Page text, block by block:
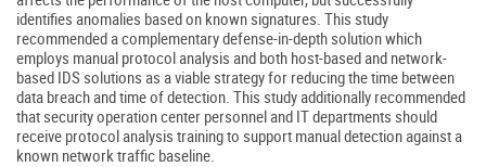
identifies anomalies based on known signatures. This study
recommended a complementary defense-in-depth solution which
employs manual protocol analysis and both host-based and network-
based IDS solutions as a viable strategy for reducing the time between
data breach and time of detection. This study additionally recommended
that security operation center personnel and IT departments should
receive protocol analysis training to support manual detection against a
known network traffic baseline.